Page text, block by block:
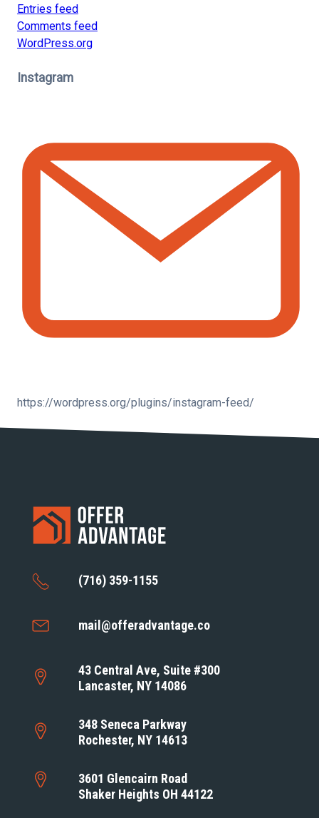
Entries feed
Comments feed
WordPress.org
Instagram
https://wordpress.org/plugins/instagram-feed/
(716) 359-1155
mail@offeradvantage.co
43 Central Ave, Suite #300
Lancaster, NY 14086
348 Seneca Parkway
Rochester, NY 14613
3601 Glencairn Road
Shaker Heights OH 44122